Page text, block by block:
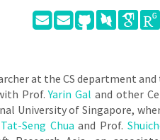
at the CS department
Prof.Yarin Gal and other
University of Singapore,
Tat-Seng Chua and Prof.